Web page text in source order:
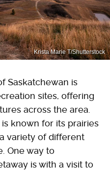
Krista Marie T/Shutterstock
Saskatchewan is
sites, offering
across the area.
known for its prairies
variety of different
One way to
is with a visit to